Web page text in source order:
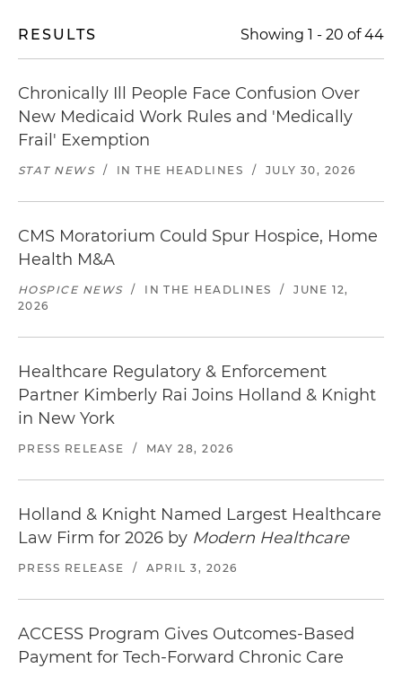
RESULTS Showing 1 - 20 of44
Chronically Ill People Face Confusion Over
New Medicaid Work Rules and 'Medically
Frail' Exemption
STAT NEWS / IN THE HEADLINES / JULY 30, 2026
CMS Moratorium Could Spur Hospice, Home
Health M&A
HOSPICE NEWS / IN THE HEADLINES /
JUNE 12,
2026
Healthcare Regulatory & Enforcement
Partner Kimberly Rai Joins Holland & Knight
in New York
PRESS RELEASE / MAY 28, 2026
Holland & Knight Named Largest Healthcare
Law Firm for 2026 by Modern Healthcare
PRESS RELEASE / APRIL 3, 2026
ACCESS Program Gives Outcomes-Based
Payment for Tech-Forward Chronic Care